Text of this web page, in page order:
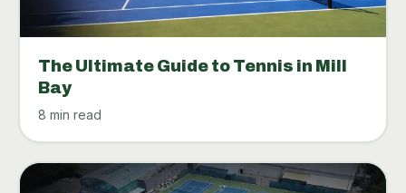
The Ultimate Guide to Tennis in Mill
Bay
8 min read